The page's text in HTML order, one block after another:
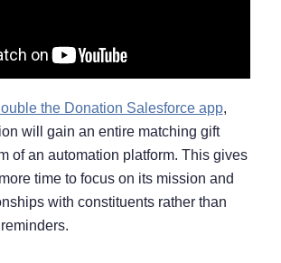
the Donation Salesforce app,
will gain an entire matching gift
of an automation platform. This gives
time to focus on its mission and
with constituents rather than